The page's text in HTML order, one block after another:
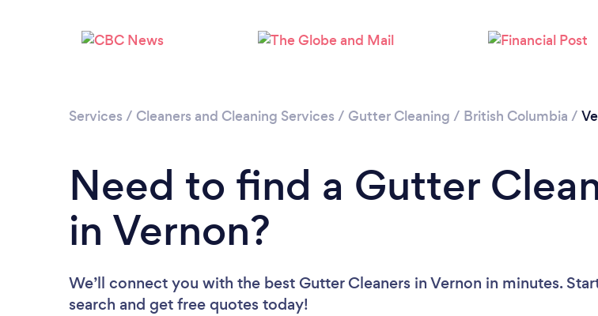
Please wait ...
Services / Cleaners and Cleaning Services / Gutter Cleaning / British Columbia /
Need to find a Gutter
in Vernon?
We’ll connect you with the best Gutter Cleaners in Vernon in minutes.
search and get free quotes today!